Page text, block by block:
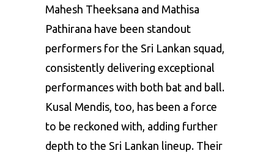
Mahesh Theeksana and Mathisa
Pathirana have been standout
performers for the Sri Lankan squad,
consistently delivering exceptional
performances with both bat and ball.
Kusal Mendis, too, has been a force
to be reckoned with, adding further
depth to the Sri Lankan lineup. Their